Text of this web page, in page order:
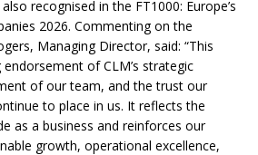
recognised in the FT1000: Europe’s
2026. Commenting on the
Managing Director, said: “This
of CLM’s strategic
of our team, and the trust our
to place in us. It reflects the
as a business and reinforces our
growth, operational excellence,